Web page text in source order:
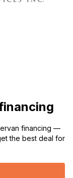
financing —
the best deal for